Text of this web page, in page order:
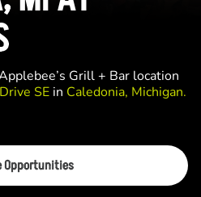
Grill + Bar location
SE in Caledonia, Michigan.
Opportunities